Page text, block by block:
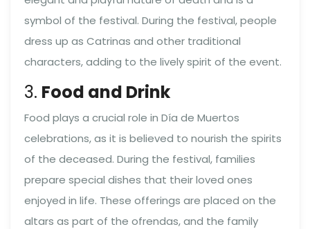
symbol of the festival. During the festival, people
dress up as Catrinas and other traditional
characters, adding to the lively spirit of the event.
3. Food and Drink
Food plays a crucial role in Día de Muertos
celebrations, as it is believed to nourish the spirits
of the deceased. During the festival, families
prepare special dishes that their loved ones
enjoyed in life. These offerings are placed on the
altars as part of the ofrendas, and the family